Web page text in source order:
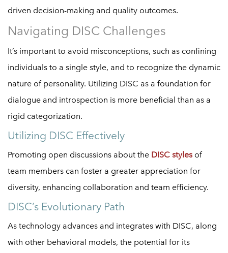
driven decision-making and quality outcomes.
Navigating DISC Challenges
It’s important to avoid misconceptions, such as confining
individuals to a single style, and to recognize the dynamic
nature of personality. Utilizing DISC as a foundation for
dialogue and introspection is more beneficial than as a
rigid categorization.
Utilizing DISC Effectively
Promoting open discussions about the DISC styles of
team members can foster a greater appreciation for
diversity, enhancing collaboration and team efficiency.
DISC’s Evolutionary Path
As technology advances and integrates with DISC, along
with other behavioral models, the potential for its